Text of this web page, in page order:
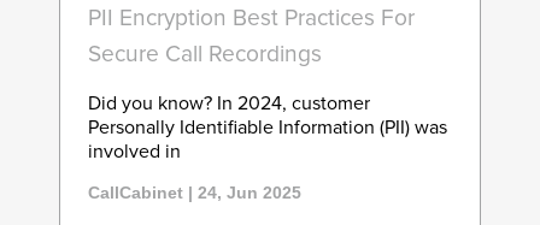
PII Encryption Best Practices For
Secure Call Recordings
Did you know? In 2024, customer
Personally Identifiable Information (PII) was
involved in
CallCabinet | 24, Jun 2025